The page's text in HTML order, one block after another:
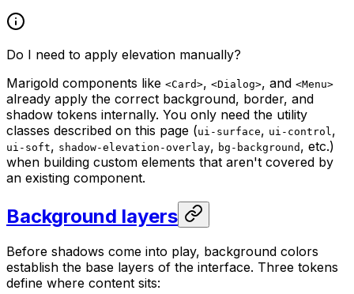
Do I need to apply elevation manually?
Marigold components like <Card>, <Dialog>, and <Menu>
already apply the correct background, border, and
shadow tokens internally. You only need the utility
classes described on this page (ui-surface, ui-control ,
ui-soft, shadow-elevation-overlay, bg-background , etc.)
when building custom elements that aren't covered by
an existing component.
Background layers
Before shadows come into play, background colors
establish the base layers of the interface. Three tokens
define where content sits: